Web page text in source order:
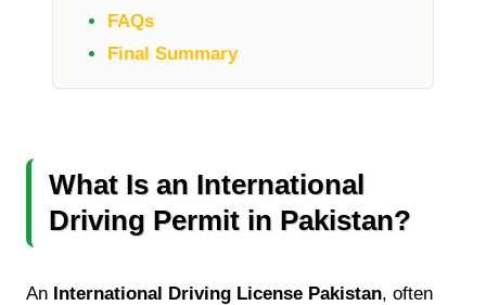
FAQs
Final Summary
What Is an International
Driving Permit in Pakistan?
An International Driving License Pakistan, often